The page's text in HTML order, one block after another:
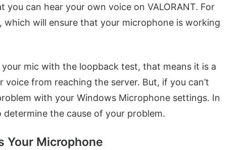
can hear your own voice on VALORANT. For
will ensure that your microphone is working
mic with the loopback test, that means it is a
from reaching the server. But, if you can’t
with your Windows Microphone settings. In
the cause of your problem.
Your Microphone